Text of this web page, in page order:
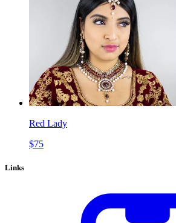
Red Lady
$75
Links